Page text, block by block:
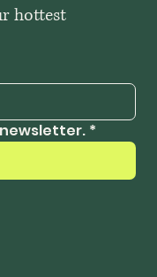
hottest
*